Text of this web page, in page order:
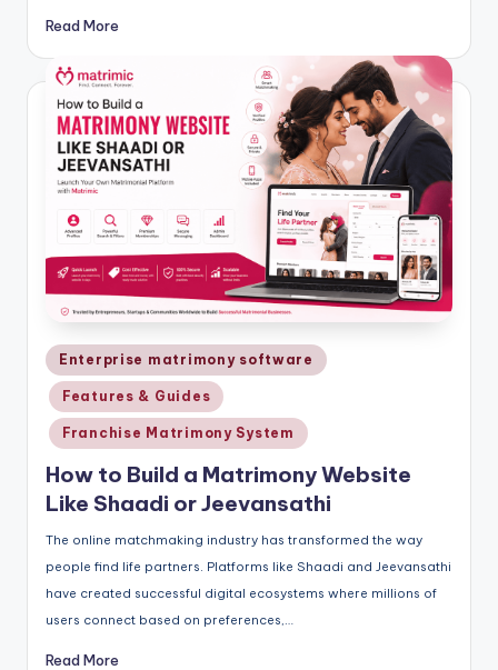
Read More
Posted
in
Enterprise matrimony software
Features & Guides
Franchise Matrimony System
How to Build a Matrimony Website
Like Shaadi or Jeevansathi
The online matchmaking industry has transformed the way
people find life partners. Platforms like Shaadi and Jeevansathi
have created successful digital ecosystems where millions of
users connect based on preferences,…
Read More